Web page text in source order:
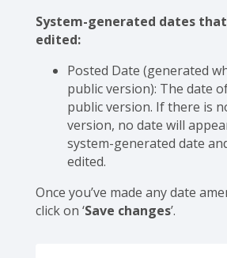
System-generated dates
edited:
Posted Date (generated
public version): The date
public version. If there is
version, no date will
system-generated date
edited.
Once you’ve made any date
click on ‘Save changes’.